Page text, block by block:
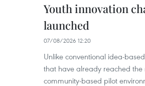
Youth innovation
launched
07/08/2026 12:20
Unlike conventional idea-
that have already reached
community-based pilot